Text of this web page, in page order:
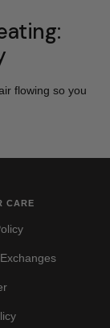
flowing so you
CARE